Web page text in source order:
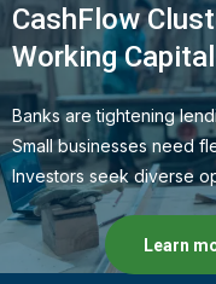
CashFlow
Working
Banks are tightening
Small businesses need
Investors seek diverse
Learn